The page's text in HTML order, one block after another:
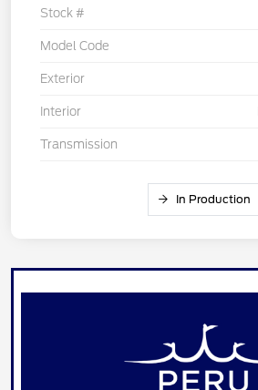
Stock #
Model Code
Exterior
Interior
Transmission
In Production